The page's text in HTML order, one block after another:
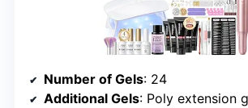
Number of Gels: 24
Additional Gels: Poly extension